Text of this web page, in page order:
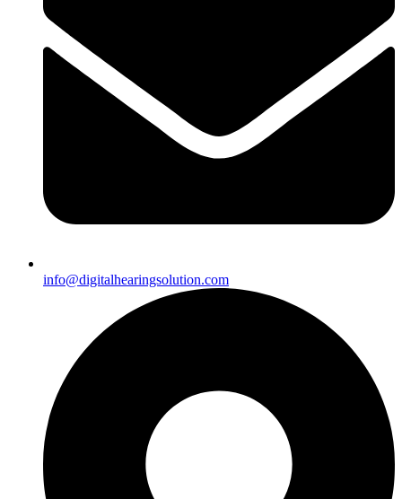
info@digitalhearingsolution.com